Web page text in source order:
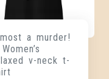
a murder!
v-neck t-